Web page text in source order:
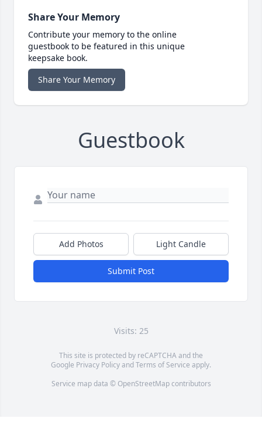
Share Your Memory
Contribute your memory to the online
guestbook to be featured in this unique
keepsake book.
Share Your Memory
Guestbook
Add Photos Light Candle
Submit Post
Visits: 25
This site is protected by reCAPTCHA and the
Google Privacy PolicyandTerms of Service apply.
Service map data © OpenStreetMapcontributors